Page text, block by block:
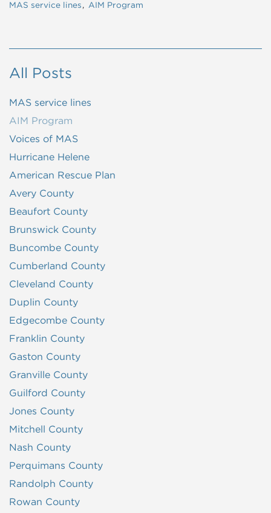
MAS service lines AIM Program
All Posts
MAS service lines
AIM Program
Voices of MAS
Hurricane Helene
American Rescue Plan
Avery County
Beaufort County
Brunswick County
Buncombe County
Cumberland County
Cleveland County
Duplin County
Edgecombe County
Franklin County
Gaston County
Granville County
Guilford County
Jones County
Mitchell County
Nash County
Perquimans County
Randolph County
Rowan County